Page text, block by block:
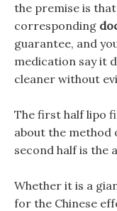
the premise is
corresponding
guarantee, and
medication say it
cleaner without
The first half lipo
about the method
second half is the
Whether it is a
for the Chinese